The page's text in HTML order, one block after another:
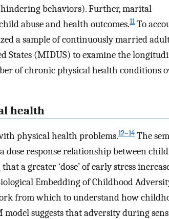
behaviors). Further, marital
abuse and health outcomes.11To
a sample of continuously married
States (MIDUS) to examine the
of chronic physical health conditions
health
physical health problems.12–14 The
dose response relationship between
a greater ‘dose’ of early stress
Embedding of Childhood
from which to understand how
suggests that adversity during